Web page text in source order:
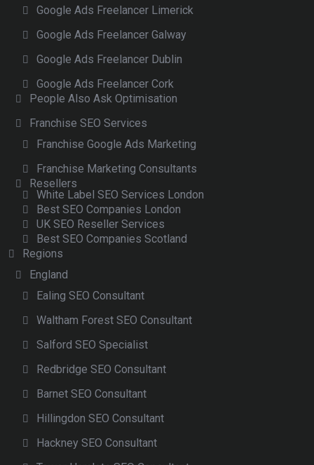
Google Ads Freelancer Limerick
Google Ads Freelancer Galway
Google Ads Freelancer Dublin
Google Ads Freelancer Cork
People Also Ask Optimisation
Franchise SEO Services
Franchise Google Ads Marketing
Franchise Marketing Consultants
Resellers
White Label SEO Services London
Best SEO Companies London
UK SEO Reseller Services
Best SEO Companies Scotland
Regions
England
Ealing SEO Consultant
Waltham Forest SEO Consultant
Salford SEO Specialist
Redbridge SEO Consultant
Barnet SEO Consultant
Hillingdon SEO Consultant
Hackney SEO Consultant